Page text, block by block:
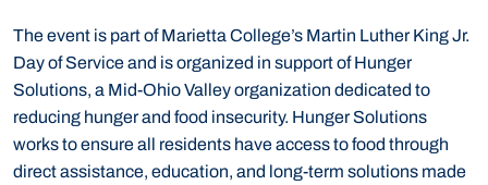
The event is part of Marietta College’s Martin Luther King Jr.
Day of Service and is organized in support of Hunger
Solutions, a Mid-Ohio Valley organization dedicated to
reducing hunger and food insecurity. Hunger Solutions
works to ensure all residents have access to food through
direct assistance, education, and long-term solutions made